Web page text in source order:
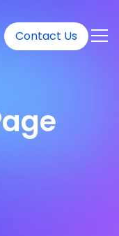
Contact Us